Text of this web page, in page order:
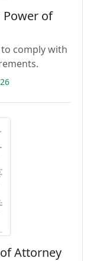
Power of
comply with
Attorney